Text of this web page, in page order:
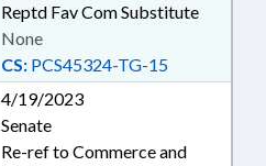
Reptd Fav Com Substitute
CS: PCS45324-TG-15
None
4/19/2023
Senate
Re-ref to Commerce and